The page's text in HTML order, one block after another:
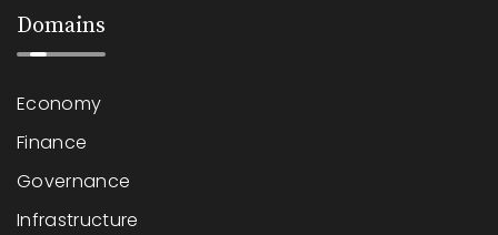
Domains
Economy
Finance
Governance
Infrastructure